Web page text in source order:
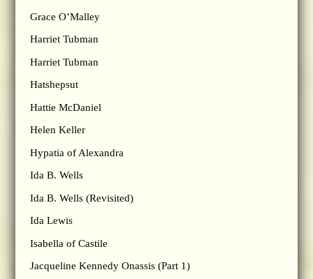
Grace O’Malley
Harriet Tubman
Harriet Tubman
Hatshepsut
Hattie McDaniel
Helen Keller
Hypatia of Alexandra
Ida B. Wells
Ida B. Wells (Revisited)
Ida Lewis
Isabella of Castile
Jacqueline Kennedy Onassis (Part 1)